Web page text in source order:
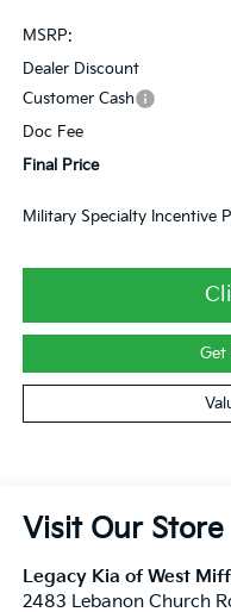
MSRP:
Dealer Discount
Customer Cash
Doc Fee
Final Price
Military Specialty Incentive
Get
Visit Our Store
Legacy Kia of West
2483 Lebanon Church